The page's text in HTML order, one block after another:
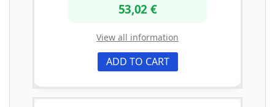
53,02 €
View all information
ADD TO CART